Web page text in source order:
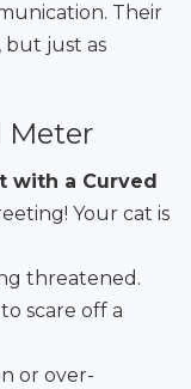
Their
but just as
Meter
with a Curved
Your cat is
threatened.
scare off a
or over-